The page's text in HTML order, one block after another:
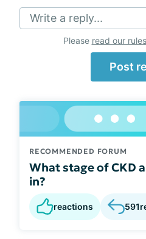
Write a reply...
Please read our rules
Post
RECOMMENDED FORUM
What stage of CKD
in?
reactions 591